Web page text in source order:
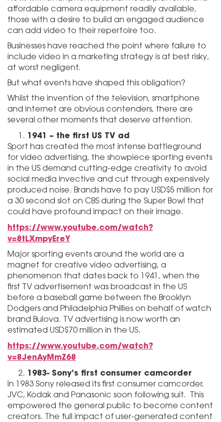
affordable camera equipment readily available,
those with a desire to build an engaged audience
can add video to their repertoire too.
Businesses have reached the point where failure to
include video in a marketing strategy is at best risky,
at worst negligent.
But what events have shaped this obligation?
Whilst the invention of the television, smartphone
and internet are obvious contenders, there are
several other moments that deserve attention.
1941 – the first US TV ad
Sport has created the most intense battleground
for video advertising, the showpiece sporting events
in the US demand cutting-edge creativity to avoid
social media invective and cut through expensively
produced noise. Brands have to pay USD$5 million for
a 30 second slot on CBS during the Super Bowl that
could have profound impact on their image.
https://www.youtube.com/watch?
v=8tLXmpyEreY
Major sporting events around the world are a
magnet for creative video advertising, a
phenomenon that dates back to 1941, when the
first TV advertisement was broadcast in the US
before a baseball game between the Brooklyn
Dodgers and Philadelphia Phillies on behalf of watch
brand Bulova. TV advertising is now worth an
estimated USD$70 million in the US.
https://www.youtube.com/watch?
v=8JenAyMmZ68
1983- Sony’s first consumer camcorder
In 1983 Sony released its first consumer camcorder,
JVC, Kodak and Panasonic soon following suit. This
empowered the general public to become content
creators. The full impact of user-generated content